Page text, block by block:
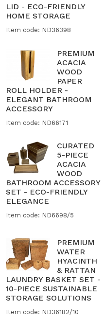
LID - ECO-FRIENDLY
HOME STORAGE
Item code: ND36398
PREMIUM
ACACIA
WOOD
PAPER
ROLL HOLDER -
ELEGANT BATHROOM
ACCESSORY
Item code: ND66171
CURATED
5-PIECE
ACACIA
WOOD
BATHROOM ACCESSORY
SET - ECO-FRIENDLY
ELEGANCE
Item code: ND6698/5
PREMIUM
WATER
HYACINTH
& RATTAN
LAUNDRY BASKET SET -
10-PIECE SUSTAINABLE
STORAGE SOLUTIONS
Item code: ND36182/10